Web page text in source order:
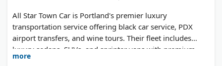
All Star Town Car is Portland's premier luxury
transportation service offering black car service, PDX
airport transfers, and wine tours. Their fleet includes
luxury sedans, SUVs, and sprinter vans with premium
features and thorough sanitization. Professional
more